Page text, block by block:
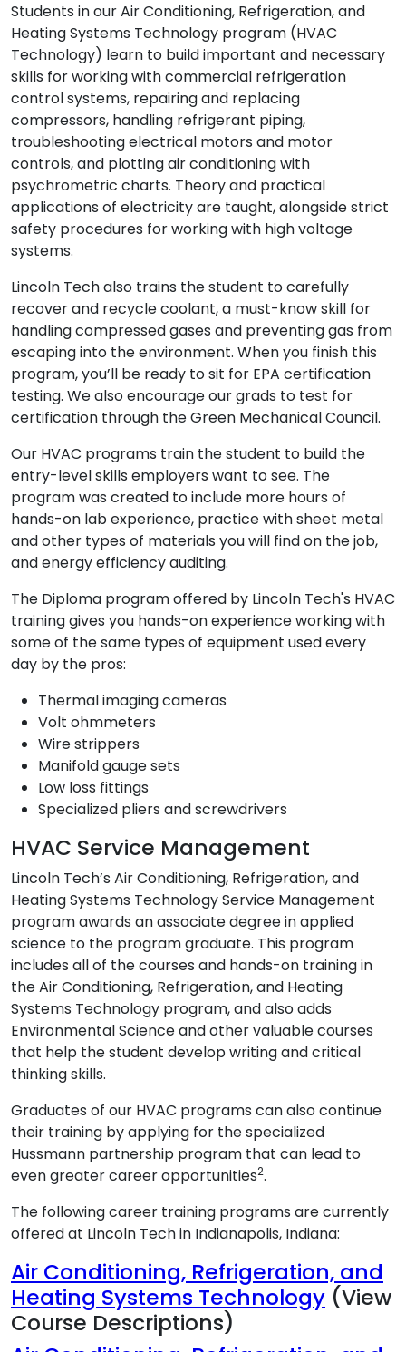
Students in our Air Conditioning, Refrigeration, and
Heating Systems Technology program (HVAC
Technology) learn to build important and necessary
skills for working with commercial refrigeration
control systems, repairing and replacing
compressors, handling refrigerant piping,
troubleshooting electrical motors and motor
controls, and plotting air conditioning with
psychrometric charts. Theory and practical
applications of electricity are taught, alongside strict
safety procedures for working with high voltage
systems.
Lincoln Tech also trains the student to carefully
recover and recycle coolant, a must-know skill for
handling compressed gases and preventing gas from
escaping into the environment. When you finish this
program, you’ll be ready to sit for EPA certification
testing. We also encourage our grads to test for
certification through the Green Mechanical Council.
Our HVAC programs train the student to build the
entry-level skills employers want to see. The
program was created to include more hours of
hands-on lab experience, practice with sheet metal
and other types of materials you will find on the job,
and energy efficiency auditing.
The Diploma program offered by Lincoln Tech's HVAC
training gives you hands-on experience working with
some of the same types of equipment used every
day by the pros:
Thermal imaging cameras
Volt ohmmeters
Wire strippers
Manifold gauge sets
Low loss fittings
Specialized pliers and screwdrivers
HVAC Service Management
Lincoln Tech’s Air Conditioning, Refrigeration, and
Heating Systems Technology Service Management
program awards an associate degree in applied
science to the program graduate. This program
includes all of the courses and hands-on training in
the Air Conditioning, Refrigeration, and Heating
Systems Technology program, and also adds
Environmental Science and other valuable courses
that help the student develop writing and critical
thinking skills.
Graduates of our HVAC programs can also continue
their training by applying for the specialized
Hussmann partnership program that can lead to
even greater career opportunities2.
The following career training programs are currently
offered at Lincoln Tech in Indianapolis, Indiana:
Air Conditioning, Refrigeration, and
Heating Systems Technology (View
Course Descriptions)